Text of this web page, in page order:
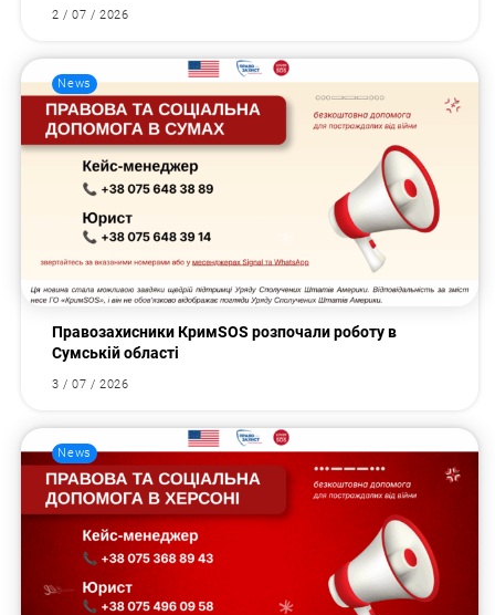
2 / 07 / 2026
News
Правозахисники КримSOS розпочали роботу в
Сумській області
3 / 07 / 2026
News